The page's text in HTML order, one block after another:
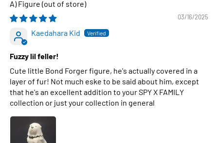
A) Figure
03/16/2025
Kaedahara Kid
Fuzzy lil feller!
Cute little Bond Forger figure, he's actually covered in a
layer of fur! Not much eske to be said about him, except
that he's an excellent addition to your SPY X FAMILY
collection or just your collection in general